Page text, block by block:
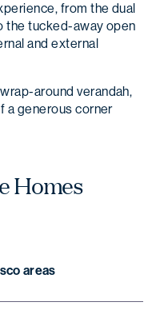
from the dual
the tucked-away open
and external
around verandah,
a generous corner
Homes
areas